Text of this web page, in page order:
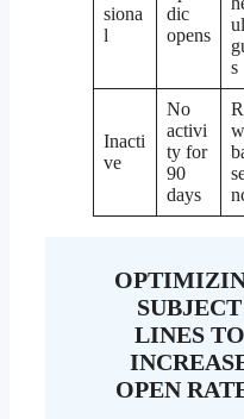
siona
l
dic
opens
ul
s
Inacti
ve
No
activi
ty for
90
days
SUBJECT
LINES TO
OPEN